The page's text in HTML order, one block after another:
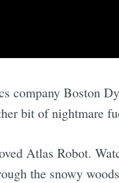
company Boston
bit of nightmare
Atlas Robot.
the snowy